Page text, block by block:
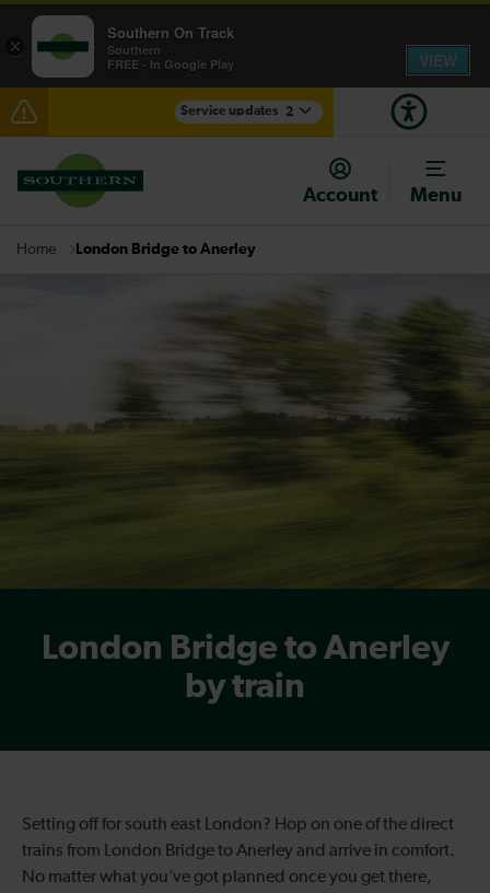
Service updates 2
Disruption between Horsham and Crawley expected
until 20:00
Check before travelling
Account Menu
Home London Bridge to Anerley
London Bridge to Anerley
by train
Setting off for south east London? Hop on one of the direct
trains from London Bridge to Anerley and arrive in comfort.
No matter what you’ve got planned once you get there,
×
Southern On Track
Southern
FREE - In Google Play
VIEW